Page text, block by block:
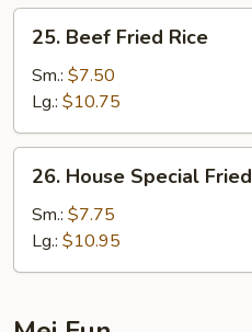
Beef
Fried
Rice
25. Beef Fried Rice
Sm.: $7.50
Lg.: $10.75
House
Special
Fried
Rice
26. House Special
Sm.: $7.75
Lg.: $10.95